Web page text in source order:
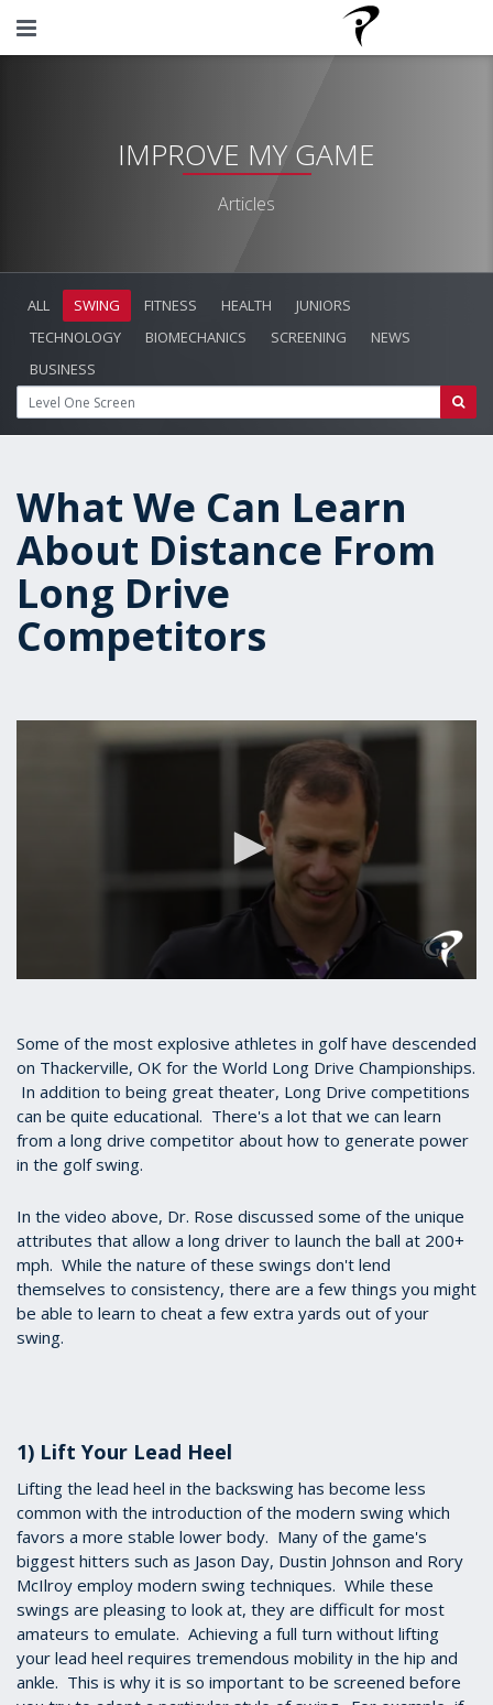
IMPROVE MY GAME
Articles
ALL SWING FITNESS HEALTH
JUNIORS
TECHNOLOGY
BIOMECHANICS SCREENING
NEWS
BUSINESS
What We Can Learn
About Distance From
Long Drive
Competitors
4
45
seconds
Some of the most explosive athletes in golf have descended
on Thackerville, OK for the World Long Drive Championships.
In addition to being great theater, Long Drive competitions
can be quite educational. There's a lot that we can learn
from a long drive competitor about how to generate power
in the golf swing.
In the video above, Dr. Rose discussed some of the unique
attributes that allow a long driver to launch the ball at 200+
mph. While the nature of these swings don't lend
themselves to consistency, there are a few things you might
be able to learn to cheat a few extra yards out of your
swing.
1) Lift Your Lead Heel
Lifting the lead heel in the backswing has become less
common with the introduction of the modern swing which
favors a more stable lower body. Many of the game's
biggest hitters such as Jason Day, Dustin Johnson and Rory
McIlroy employ modern swing techniques. While these
swings are pleasing to look at, they are difficult for most
amateurs to emulate. Achieving a full turn without lifting
your lead heel requires tremendous mobility in the hip and
ankle. This is why it is so important to be screened before